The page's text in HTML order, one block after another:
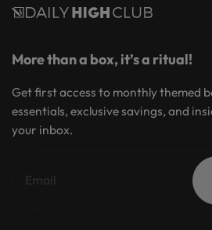
More than a box, it’s a ritual!
Get first access to monthly themed
essentials, exclusive savings, and
your inbox.